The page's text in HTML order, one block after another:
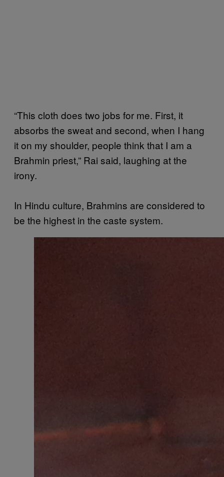
“This cloth does two jobs for me. First, it
absorbs the sweat and second, when I hang
it on my shoulder, people think that I am a
Brahmin priest,” Rai said, laughing at the
irony.
In Hindu culture, Brahmins are considered to
be the highest in the caste system.